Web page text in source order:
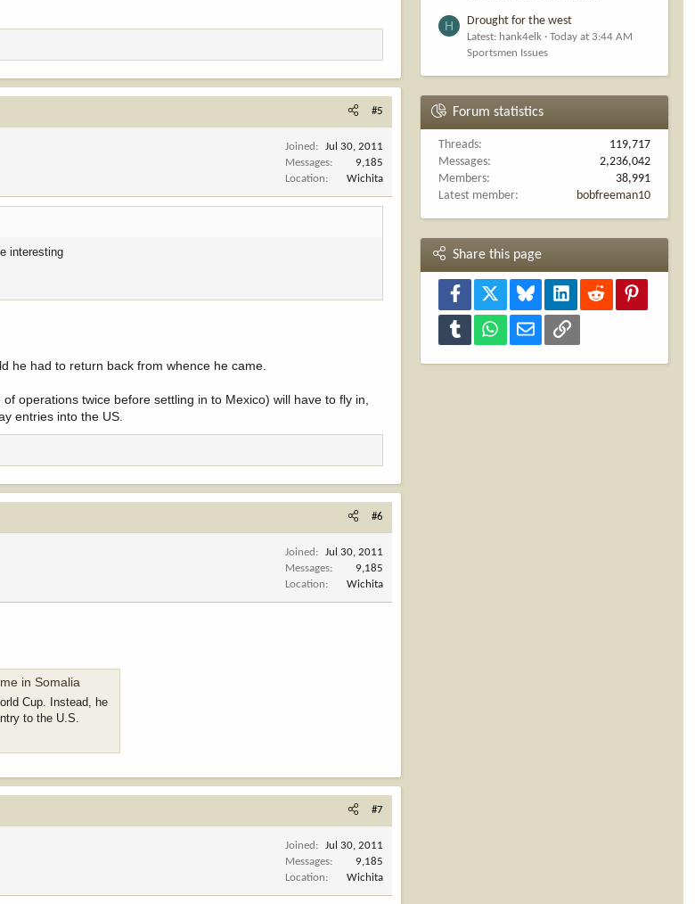
#5
Joined
Jul 30, 2011
Messages
9,185
Location
Wichita
interesting
he had to return back from whence he came.
operations twice before settling in to Mexico) will have to fly in,
entries into the US.
#6
Joined
Jul 30, 2011
Messages
9,185
Location
Wichita
in Somalia
Cup. Instead, he
to the U.S.
#7
Joined
Jul 30, 2011
Messages
9,185
Location
Wichita
H Drought for the west
Latest: hank4elk
Today at 3:44 AM
Sportsmen Issues
Forum statistics
Threads
119,717
Messages
2,236,042
Members
38,991
Latest member
bobfreeman10
Share this page
Facebook Bluesky LinkedInReddit
Tumblr WhatsAppEmail Link